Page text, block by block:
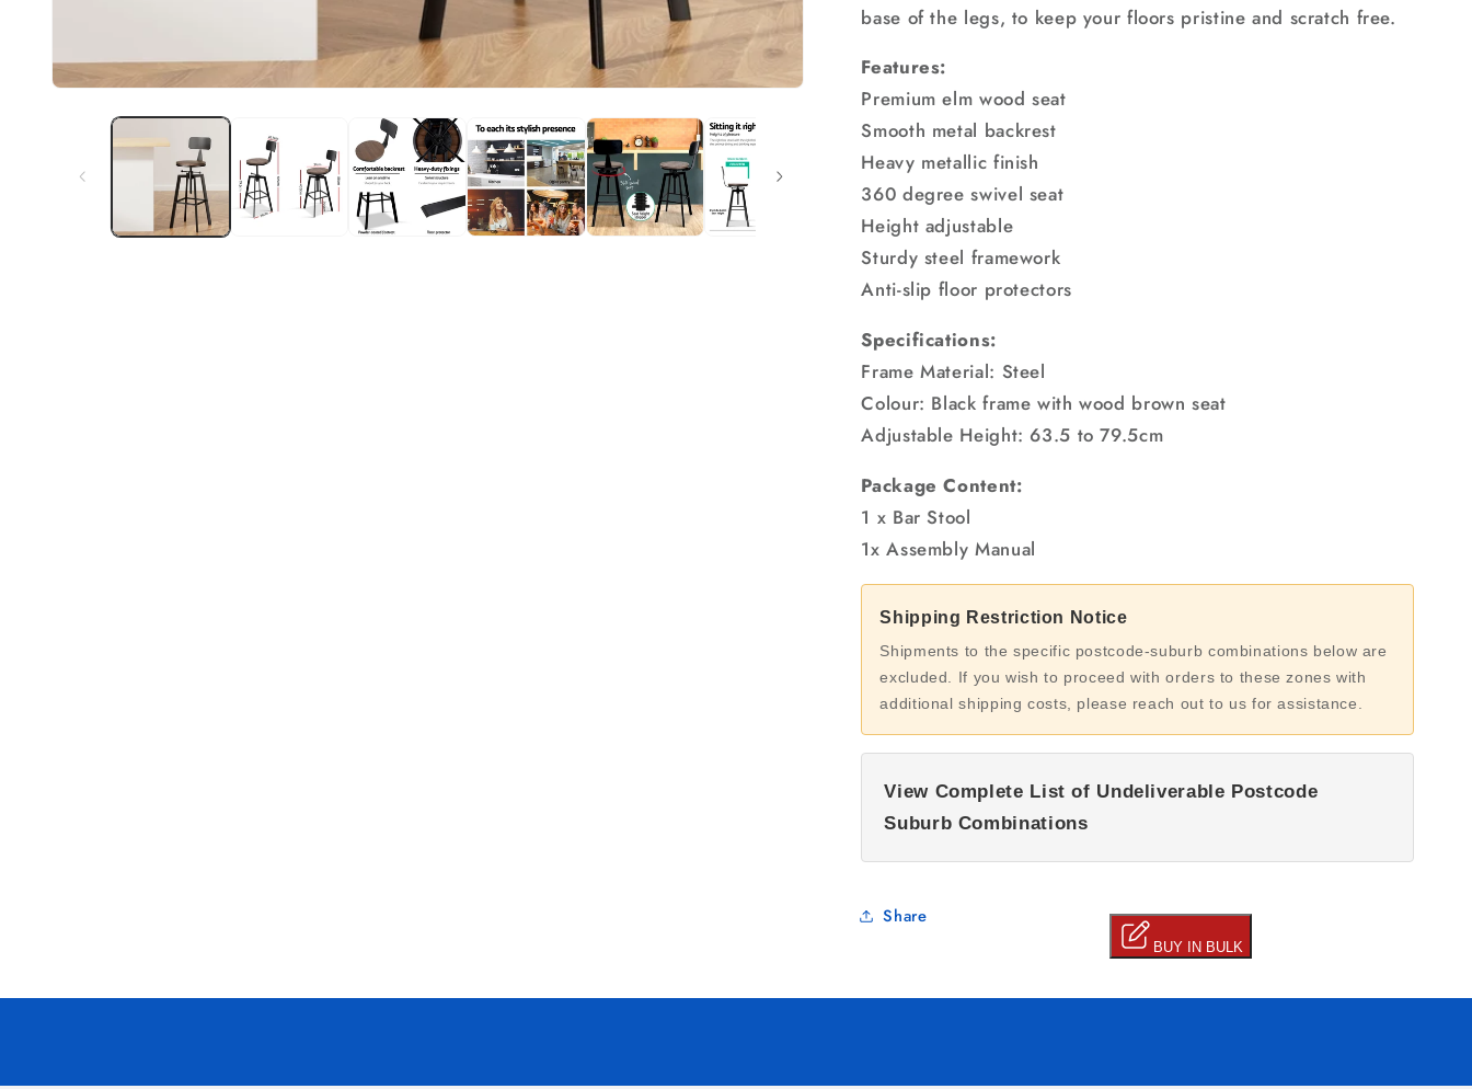
base of the legs, to keep your floors pristine and scratch free.
Features:
Premium elm wood seat
Smooth metal backrest
Heavy metallic finish
360 degree swivel seat
Height adjustable
Sturdy steel framework
Anti-slip floor protectors
Specifications:
Frame Material: Steel
Colour: Black frame with wood brown seat
Adjustable Height: 63.5 to 79.5cm
Package Content:
1 x Bar Stool
1x Assembly Manual
Shipping Restriction Notice
Shipments to the specific postcode-suburb combinations below are
excluded. If you wish to proceed with orders to these zones with
additional shipping costs, please reach out to us for assistance.
View Complete List of Undeliverable Postcode
Suburb Combinations
Share